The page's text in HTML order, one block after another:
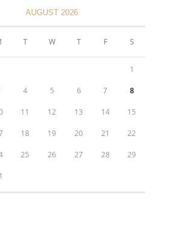
AUGUST 2026
T W T F S
1
4 5 6 7 8
11 12 13 14 15
18 19 20 21 22
25 26 27 28 29